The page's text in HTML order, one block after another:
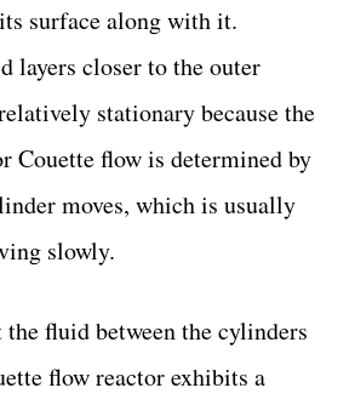
surface along with it.
layers closer to the outer
stationary because the
Couette flow is determined by
moves, which is usually
slowly.
fluid between the cylinders
flow reactor exhibits a